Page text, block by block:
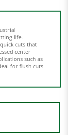
cuts that
center
such as
for flush cuts